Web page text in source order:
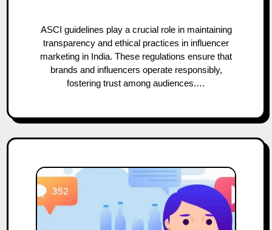
ASCI guidelines play a crucial role in maintaining
transparency and ethical practices in influencer
marketing in India. These regulations ensure that
brands and influencers operate responsibly,
fostering trust among audiences.…